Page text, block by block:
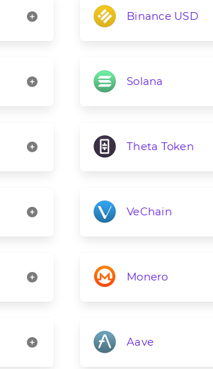
Binance USD
Solana
Theta Token
VeChain
Monero
Aave